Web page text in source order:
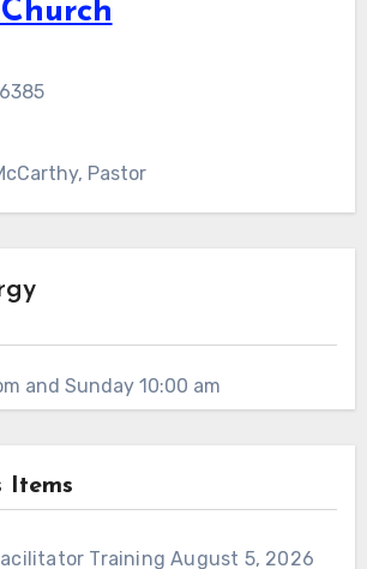
Pastor
and Sunday 10:00 am
Items
Training August 5, 2026